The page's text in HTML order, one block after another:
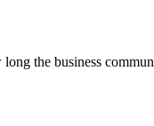
the business